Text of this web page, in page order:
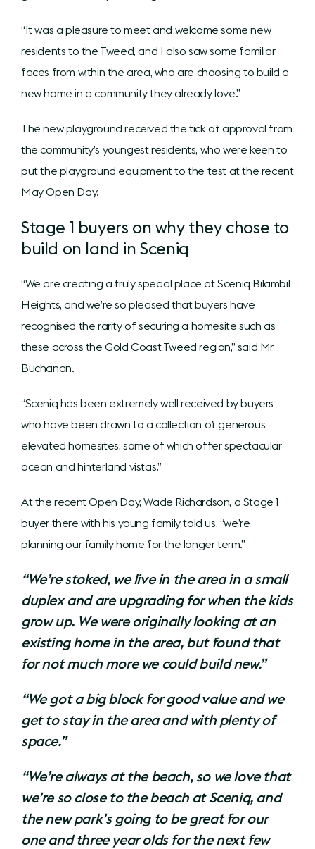
“It was a pleasure to meet and welcome some new
residents to the Tweed, and I also saw some familiar
faces from within the area, who are choosing to build a
new home in a community they already love.”
The new playground received the tick of approval from
the community’s youngest residents, who were keen to
put the playground equipment to the test at the recent
May Open Day.
Stage 1 buyers on why they chose to
build on land in Sceniq
“We are creating a truly special place at Sceniq Bilambil
Heights, and we’re so pleased that buyers have
recognised the rarity of securing a homesite such as
these across the Gold Coast Tweed region,” said Mr
Buchanan.
“Sceniq has been extremely well received by buyers
who have been drawn to a collection of generous,
elevated homesites, some of which offer spectacular
ocean and hinterland vistas.”
At the recent Open Day, Wade Richardson, a Stage 1
buyer there with his young family told us, “we’re
planning our family home for the longer term.”
“We’re stoked, we live in the area in a small
duplex and are upgrading for when the kids
grow up. We were originally looking at an
existing home in the area, but found that
for not much more we could build new.”
“We got a big block for good value and we
get to stay in the area and with plenty of
space.”
“We’re always at the beach, so we love that
we’re so close to the beach at Sceniq, and
the new park’s going to be great for our
one and three year olds for the next few